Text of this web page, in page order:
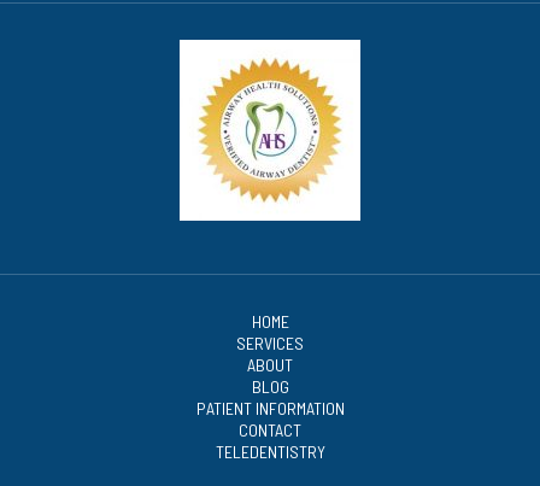
HOME
SERVICES
ABOUT
BLOG
PATIENT INFORMATION
CONTACT
TELEDENTISTRY